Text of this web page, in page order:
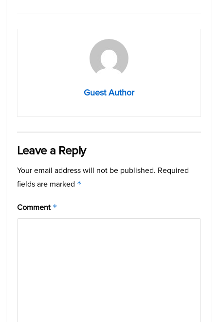
Guest Author
Leave a Reply
Your email address will not be published. Required
fields are marked *
Comment *